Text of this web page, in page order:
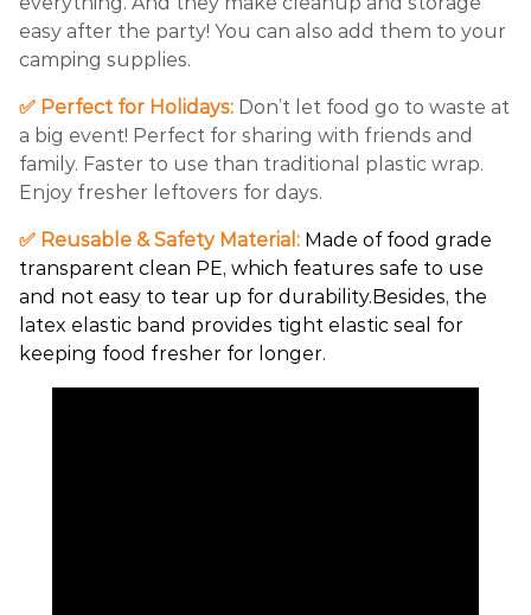
easy after the party! You can also add them to your
camping supplies.
✅ Perfect for Holidays: Don’t let food go to waste at
a big event! Perfect for sharing with friends and
family. Faster to use than traditional plastic wrap.
Enjoy fresher leftovers for days.
✅ Reusable & Safety Material: Made of food grade
transparent clean PE, which features safe to use
and not easy to tear up for durability.Besides, the
latex elastic band provides tight elastic seal for
keeping food fresher for longer.